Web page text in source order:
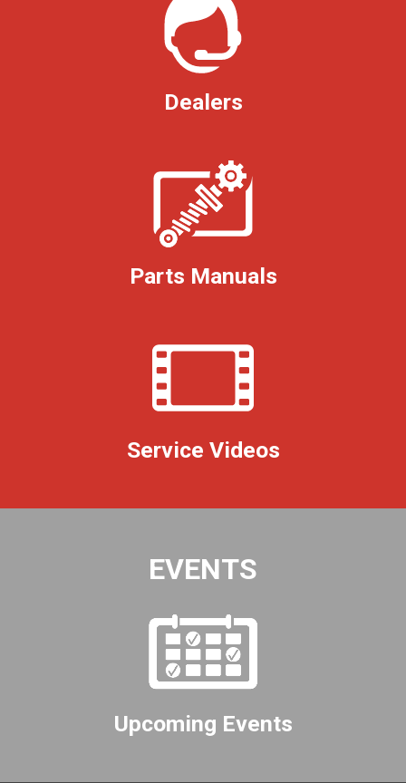
Dealers
Parts Manuals
Service Videos
EVENTS
Upcoming Events